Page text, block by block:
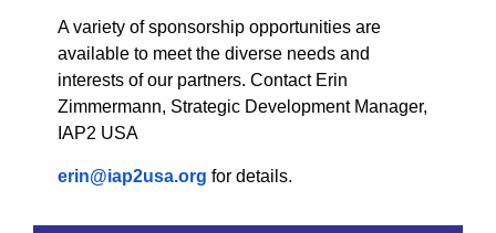
A variety of sponsorship opportunities are
available to meet the diverse needs and
interests of our partners. Contact Erin
Zimmermann, Strategic Development Manager,
IAP2 USA
erin@iap2usa.org for details.